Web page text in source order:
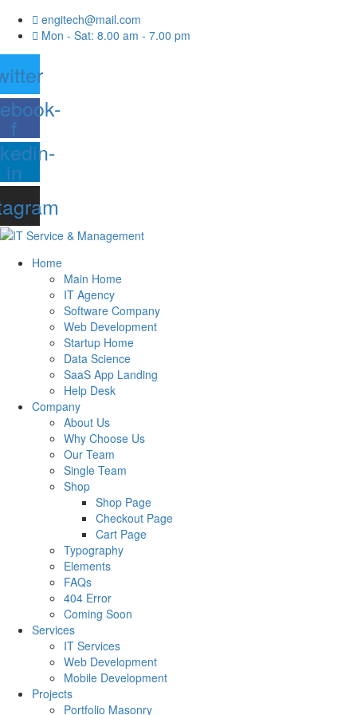
engitech@mail.com
Mon - Sat: 8.00 am - 7.00 pm
f
in
Home
Main Home
IT Agency
Software Company
Web Development
Startup Home
Data Science
SaaS App Landing
Help Desk
Company
About Us
Why Choose Us
Our Team
Single Team
Shop
Shop Page
Checkout Page
Cart Page
Typography
Elements
FAQs
404 Error
Coming Soon
Services
IT Services
Web Development
Mobile Development
Projects
Portfolio Masonry